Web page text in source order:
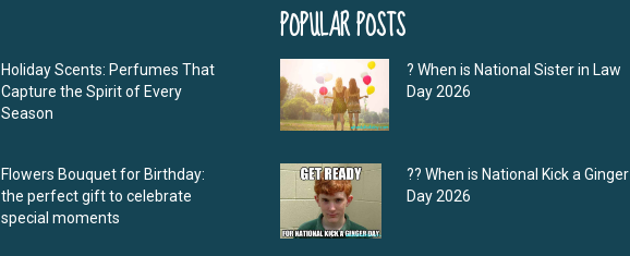
Holiday Scents: Perfumes That
Capture the Spirit of Every
Season
Flowers Bouquet for Birthday:
the perfect gift to celebrate
special moments
POPULAR POSTS
? When is National Sister in Law
Day 2026
?‍? When is National Kick a Ginger
Day 2026